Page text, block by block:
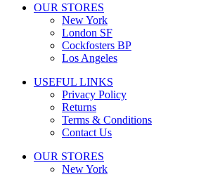
OUR STORES
New York
London SF
Cockfosters BP
Los Angeles
USEFUL LINKS
Privacy Policy
Returns
Terms & Conditions
Contact Us
OUR STORES
New York